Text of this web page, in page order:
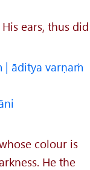
ears, thus did
| āditya varṇaṁ
colour is
He the